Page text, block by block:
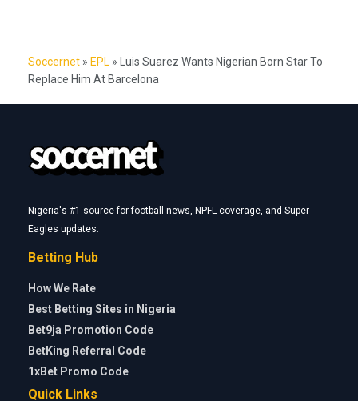
Soccernet » EPL »
Luis Suarez Wants Nigerian Born Star To
Replace Him At Barcelona
Nigeria's #1 source for football news, NPFL coverage, and Super
Eagles updates.
Betting Hub
How We Rate
Best Betting Sites in Nigeria
Bet9ja Promotion Code
BetKing Referral Code
1xBet Promo Code
Quick Links